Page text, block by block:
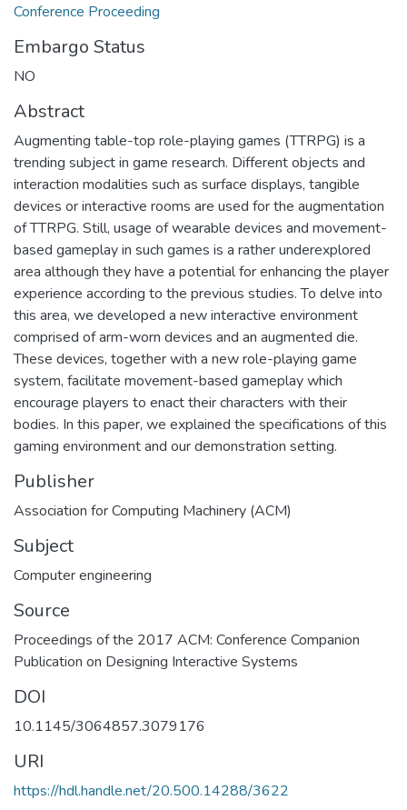
Conference Proceeding
Embargo Status
NO
Abstract
Augmenting table-top role-playing games (TTRPG) is a
trending subject in game research. Different objects and
interaction modalities such as surface displays, tangible
devices or interactive rooms are used for the augmentation
of TTRPG. Still, usage of wearable devices and movement-
based gameplay in such games is a rather underexplored
area although they have a potential for enhancing the player
experience according to the previous studies. To delve into
this area, we developed a new interactive environment
comprised of arm-worn devices and an augmented die.
These devices, together with a new role-playing game
system, facilitate movement-based gameplay which
encourage players to enact their characters with their
bodies. In this paper, we explained the specifications of this
gaming environment and our demonstration setting.
Publisher
Association for Computing Machinery (ACM)
Subject
Computer engineering
Source
Proceedings of the 2017 ACM: Conference Companion
Publication on Designing Interactive Systems
DOI
10.1145/3064857.3079176
URI
https://hdl.handle.net/20.500.14288/3622